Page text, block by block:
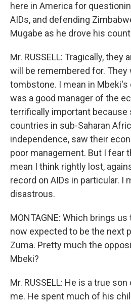
here in America for
AIDs, and defending
Mugabe as he drove his
Mr. RUSSELL: Tragically, they
will be remembered for. They
tombstone. I mean in Mbeki's
was a good manager of the
terrifically important because
countries in sub-Saharan
independence, saw their
poor management. But I fear
mean I think rightly lost,
record on AIDs in particular. I
disastrous.
MONTAGNE: Which brings
now expected to be the next
Zuma. Pretty much the
Mbeki?
Mr. RUSSELL: He is a true
me. He spent much of his